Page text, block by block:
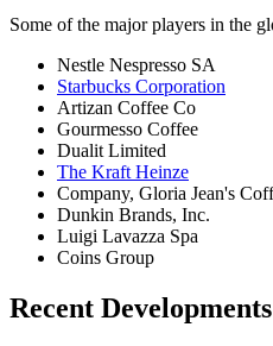
Some of the major players in the
Nestle Nespresso SA
Starbucks Corporation
Artizan Coffee Co
Gourmesso Coffee
Dualit Limited
The Kraft Heinze
Company, Gloria Jean's
Dunkin Brands, Inc.
Luigi Lavazza Spa
Coins Group
Recent